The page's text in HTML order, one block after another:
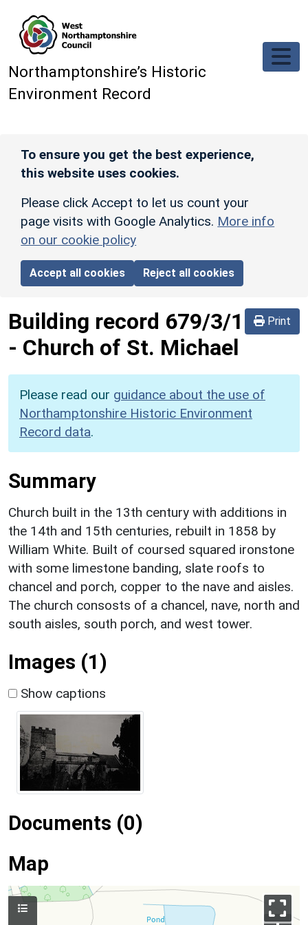
Northamptonshire’s Historic
Environment Record
To ensure you get the best experience,
this website uses cookies.
Please click Accept to let us count your
page visits with Google Analytics. More info
on our cookie policy
Accept all cookies Reject all cookies
Print
Building record 679/3/1
- Church of St. Michael
Please read our guidance about the use of
Northamptonshire Historic Environment
Record data.
Summary
Church built in the 13th century with additions in
the 14th and 15th centuries, rebuilt in 1858 by
William White. Built of coursed squared ironstone
with some limestone banding, slate roofs to
chancel and porch, copper to the nave and aisles.
The church consosts of a chancel, nave, north and
south aisles, south porch, and west tower.
Images (1)
Show captions
Documents (0)
Map